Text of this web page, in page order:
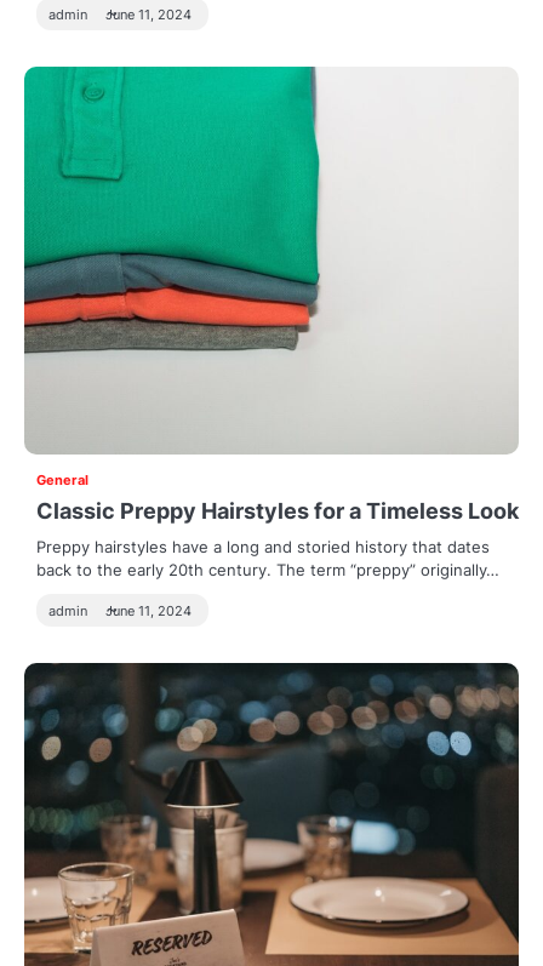
admin June 11, 2024
General
Classic Preppy Hairstyles for a Timeless Look
Preppy hairstyles have a long and storied history that dates
back to the early 20th century. The term “preppy” originally…
admin June 11, 2024